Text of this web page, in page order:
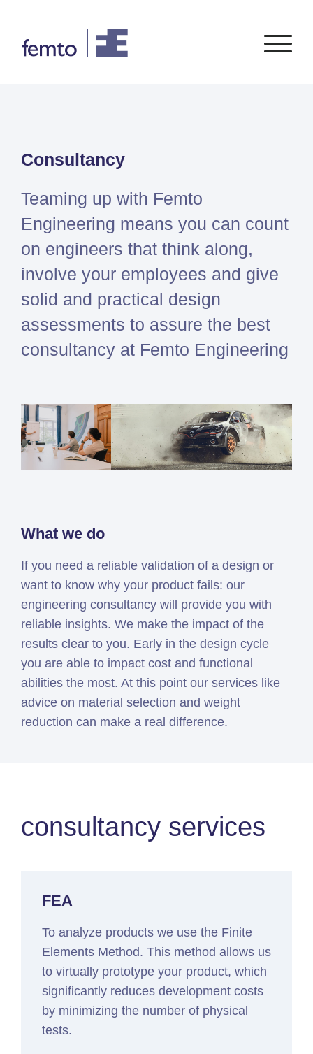
CONSULTANCY SERVICES
CFD
System Simulations
Design optimization
Certification
Simcenter
Simcenter
3D
Simcenter
STAR-
CCM+
Simcenter
Amesim
Verifier
Altair
HyperWorks
Altair
Support
Femto is Expert Partner of
Siemens
Consultancy
Teaming up with Femto
Engineering means you can count
on engineers that think along,
involve your employees and give
solid and practical design
assessments to assure the best
consultancy at Femto Engineering
What we do
If you need a reliable validation of a design or
want to know why your product fails: our
engineering consultancy will provide you with
reliable insights. We make the impact of the
results clear to you. Early in the design cycle
you are able to impact cost and functional
abilities the most. At this point our services like
advice on material selection and weight
reduction can make a real difference.
consultancy services
FEA
To analyze products we use the Finite
Elements Method. This method allows us
to virtually prototype your product, which
significantly reduces development costs
by minimizing the number of physical
tests.